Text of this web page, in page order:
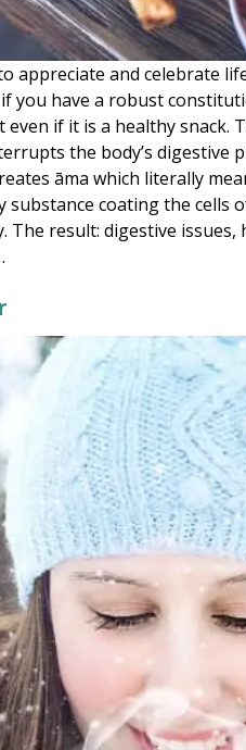
appreciate and celebrate
you have a robust
if it is a healthy snack.
the body’s digestive
āma which literally
substance coating the cells
result: digestive